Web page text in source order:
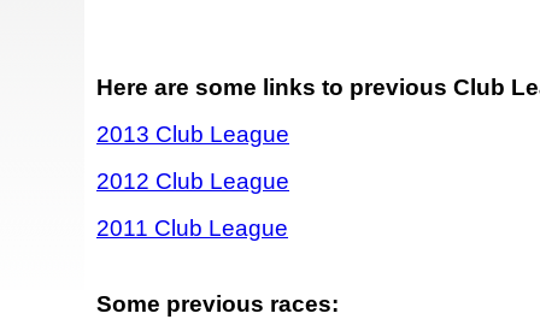
Here are some links to previous Club
2013 Club League
2012 Club League
2011 Club League
Some previous races: